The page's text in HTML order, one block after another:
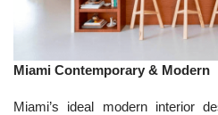
Miami Contemporary & Modern
Miami’s ideal modern interior